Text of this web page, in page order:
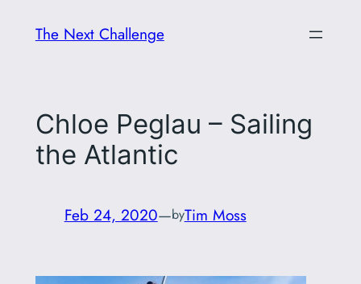
The Next Challenge
Chloe Peglau – Sailing
the Atlantic
Feb 24, 2020—byTim Moss